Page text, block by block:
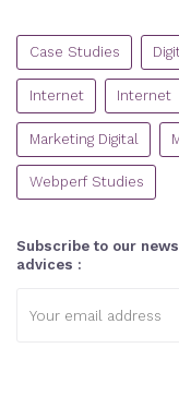
CATEGORIES
Case Studies
Internet Internet
Marketing Digital
Webperf Studies
Subscribe to our
advices :
address: